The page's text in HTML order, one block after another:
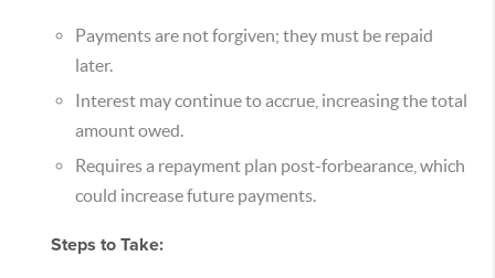
Payments are not forgiven; they must be repaid
later.
Interest may continue to accrue, increasing the total
amount owed.
Requires a repayment plan post-forbearance, which
could increase future payments.
Steps to Take: